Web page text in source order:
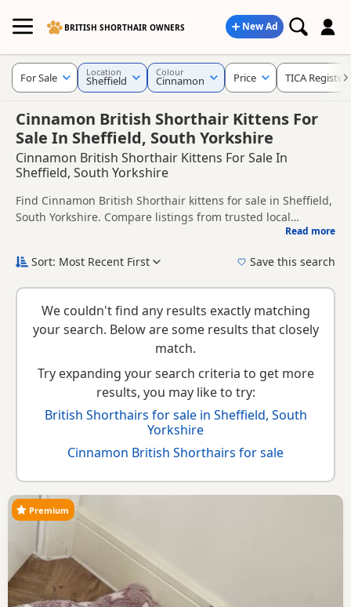
BRITISH SHORTHAIR OWNERS New Ad
Cinnamon British Shorthair Kittens For
Sale In Sheffield, South Yorkshire
Cinnamon British Shorthair Kittens For Sale In
Sheffield, South Yorkshire
Find Cinnamon British Shorthair kittens for sale in Sheffield,
South Yorkshire. Compare listings from trusted local
breeders and sellers, including TICA registered and health
Cinnamon British Shorthair kittens in and around Sheffield,
breeder details without filtering through other colour
variations.
Read more
For Sale Location
Sheffield
Colour
Cinnamon Price TICA
Sort: Most Recent First Save this search
We couldn't find any results exactly matching
your search. Below are some results that closely
match.
Try expanding your search criteria to get more
results, you may like to try:
British Shorthairs for sale in Sheffield, South
Yorkshire
Cinnamon British Shorthairs for sale
Premium